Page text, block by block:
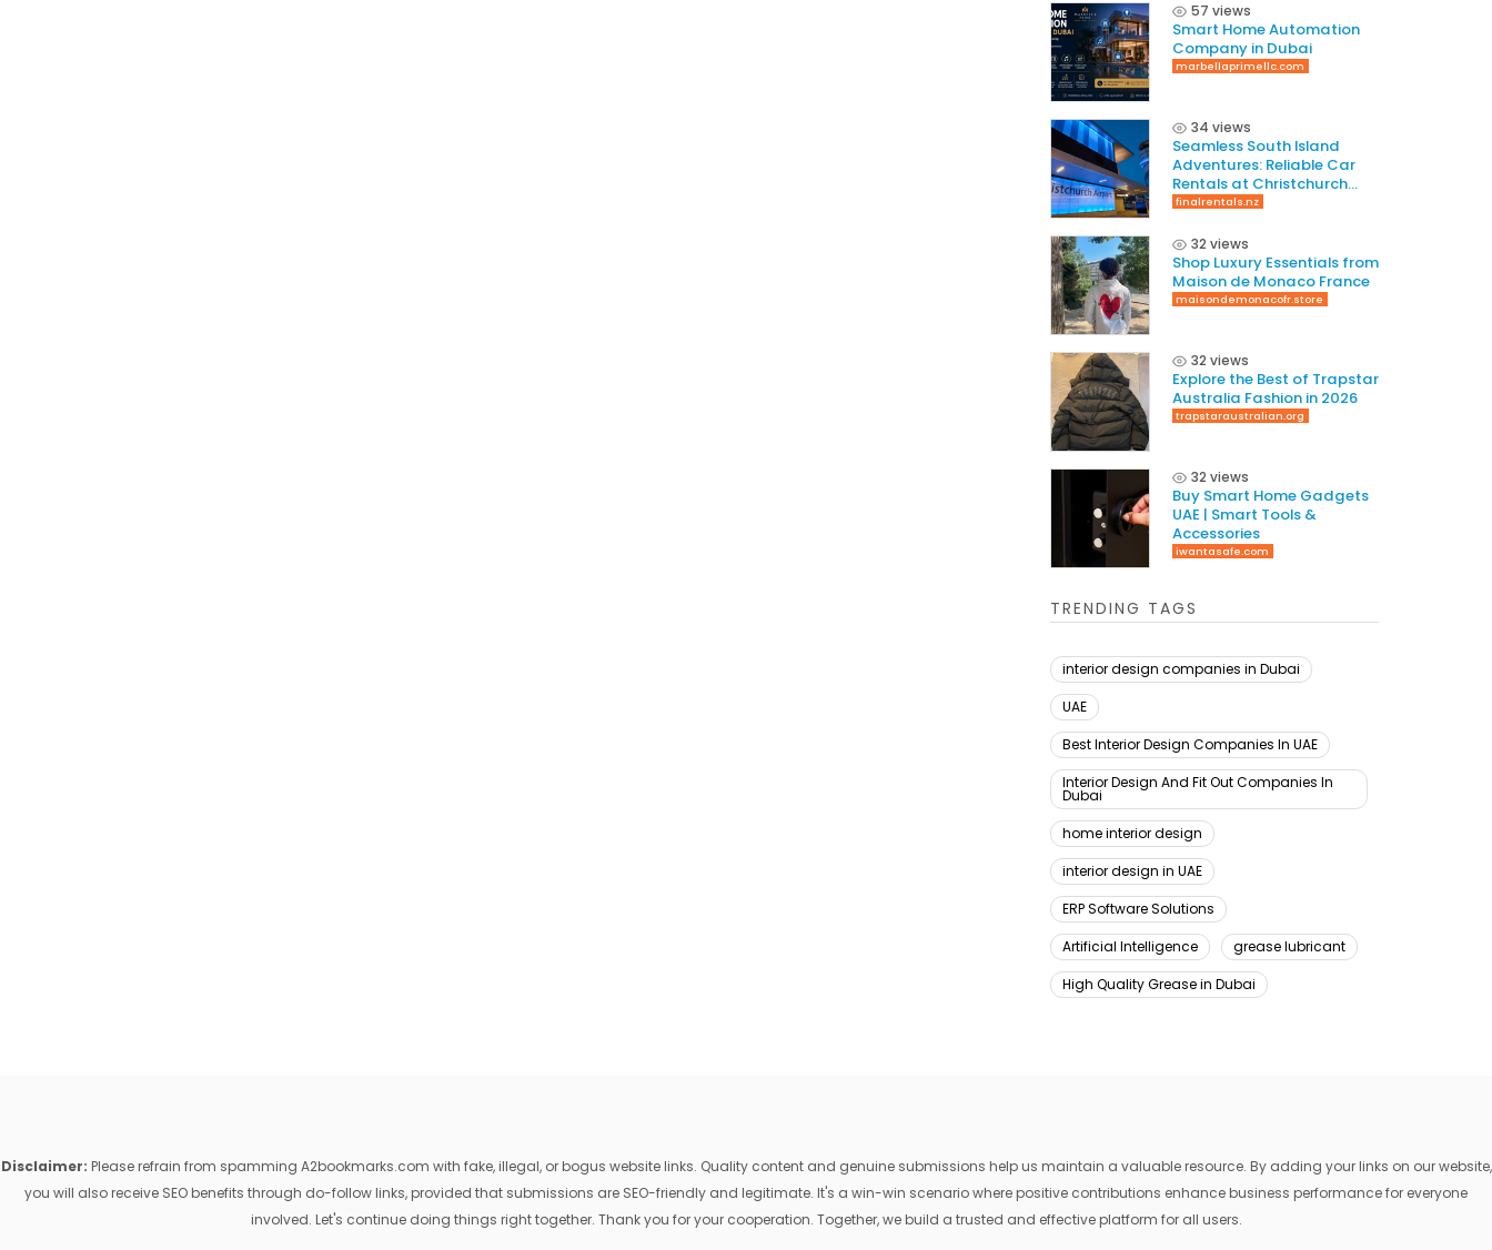
57 views
Smart Home Automation
Company in Dubai
marbellaprimellc.com
34 views
Seamless South Island
Adventures: Reliable Car
Rentals at Christchurch
International Airport
finalrentals.nz
32 views
Shop Luxury Essentials from
Maison de Monaco France
maisondemonacofr.store
32 views
Explore the Best of Trapstar
Australia Fashion in 2026
trapstaraustralian.org
32 views
Buy Smart Home Gadgets
UAE | Smart Tools &
Accessories
iwantasafe.com
TRENDING TAGS
interior design companies in Dubai
UAE
Best Interior Design Companies In UAE
Interior Design And Fit Out Companies In
Dubai
home interior design
interior design in UAE
ERP Software Solutions
Artificial Intelligence
grease lubricant
High Quality Grease in Dubai
Disclaimer: Please refrain from spamming A2bookmarks.com with fake, illegal, or bogus website links. Quality content and genuine submissions help us maintain a valuable resource. By adding your links on our website,
you will also receive SEO benefits through do-follow links, provided that submissions are SEO-friendly and legitimate. It's a win-win scenario where positive contributions enhance business performance for everyone
involved. Let's continue doing things right together. Thank you for your cooperation. Together, we build a trusted and effective platform for all users.